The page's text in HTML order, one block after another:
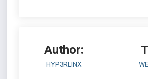
Author:
HYP3RLINX